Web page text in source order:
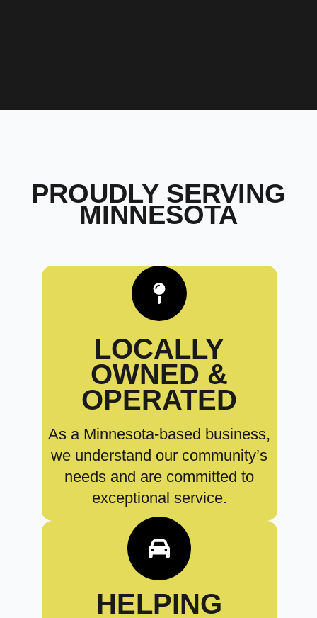
PROUDLY SERVING
MINNESOTA
LOCALLY
OWNED &
OPERATED
As a Minnesota-based business,
we understand our community’s
needs and are committed to
exceptional service.
HELPING